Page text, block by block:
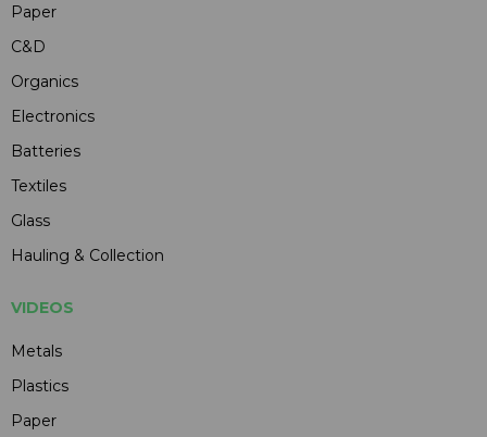
Paper
C&D
Organics
Electronics
Batteries
Textiles
Glass
Hauling & Collection
VIDEOS
Metals
Plastics
Paper